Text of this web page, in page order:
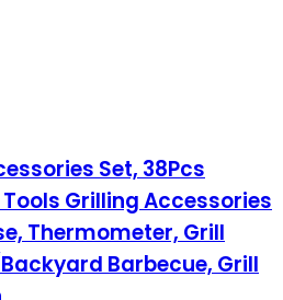
Set, 38Pcs
Grilling Accessories
Thermometer, Grill
Barbecue, Grill